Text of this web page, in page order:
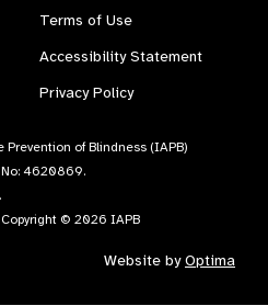
Terms of Use
Accessibility Statement
Privacy Policy
of Blindness (IAPB)
No: 4620869.
© 2026 IAPB
Website byOptima